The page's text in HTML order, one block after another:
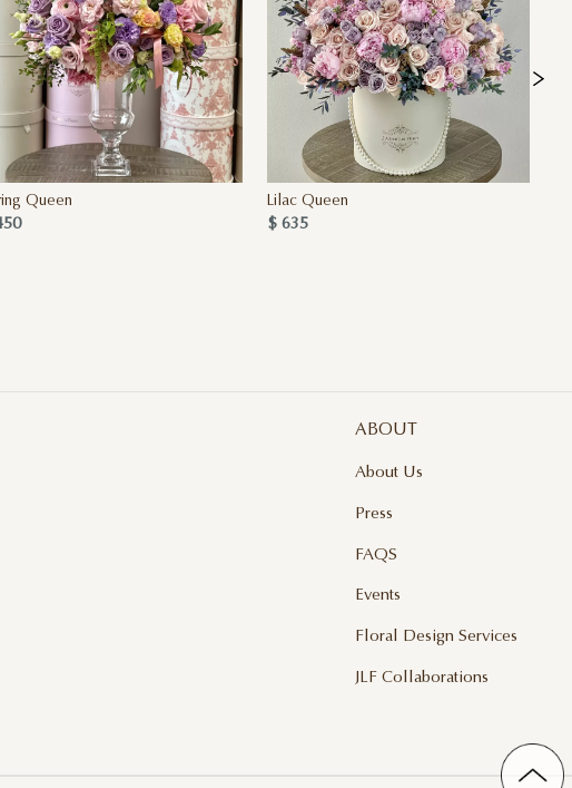
Queen Lilac Queen
$ 635
ABOUT
About Us
Press
FAQS
Events
Floral Design Services
JLF Collaborations